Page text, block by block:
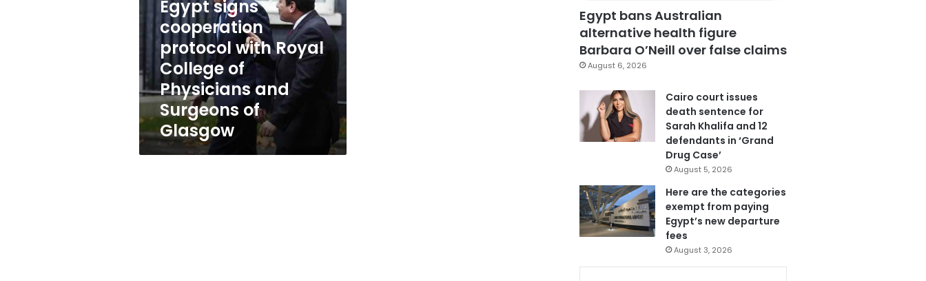
with
Royal
College
Physicians
and
Surgeons
of
Glasgow
Egypt signs
cooperation
protocol with Royal
College of
Physicians and
Surgeons of
Glasgow
Egypt bans Australian
alternative health figure
Barbara O’Neill over false claims
August 6, 2026
Cairo court issues
death sentence for
Sarah Khalifa and 12
defendants in ‘Grand
Drug Case’
August 5, 2026
Here are the categories
exempt from paying
Egypt’s new departure
fees
August 3, 2026